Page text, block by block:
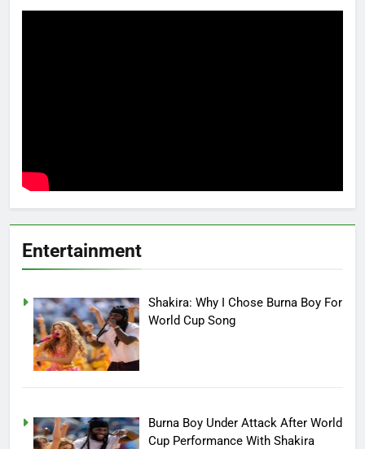
Entertainment
Shakira: Why I Chose Burna Boy For
World Cup Song
Burna Boy Under Attack After World
Cup Performance With Shakira